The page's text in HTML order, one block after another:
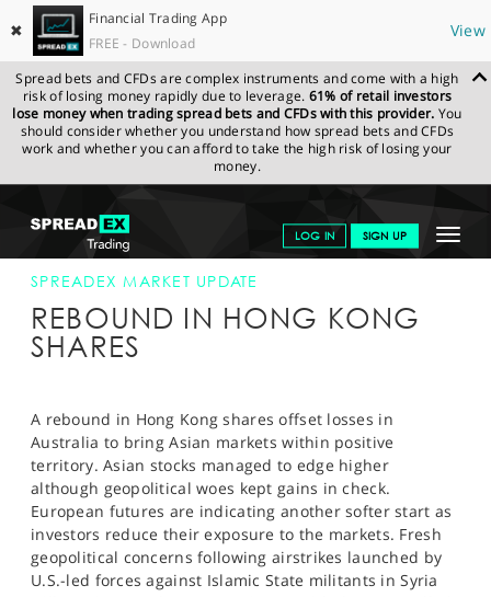
✖
Financial Trading App
FREE - Download
View
Spread bets and CFDs are complex instruments and come with a high
risk of losing money rapidly due to leverage. 61% of retail investors
lose money when trading spread bets and CFDs with this provider. You
should consider whether you understand how spread bets and CFDs
work and whether you can afford to take the high risk of losing your
money.
Toggle
LOG IN SIGN UP
GET STARTED
NEWS & ANALYSIS
MARKETS
PROFESSIONAL CLIENTS
SPORTS
SPREADEX.COM NEWS & ANALYSIS
SPREADEX
MARKET UPDATE
SPREADEX MARKET UPDATE
REBOUND IN HONG KONG
SHARES
A rebound in Hong Kong shares offset losses in
Australia to bring Asian markets within positive
territory. Asian stocks managed to edge higher
although geopolitical woes kept gains in check.
European futures are indicating another softer start as
investors reduce their exposure to the markets. Fresh
geopolitical concerns following airstrikes launched by
U.S.-led forces against Islamic State militants in Syria